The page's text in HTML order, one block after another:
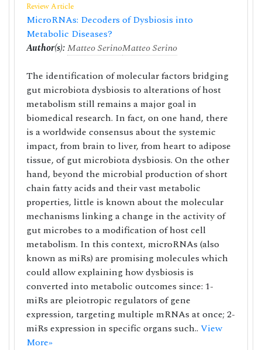
Review Article
MicroRNAs: Decoders of Dysbiosis into
Metabolic Diseases?
Author(s):Matteo SerinoMatteo Serino
The identification of molecular factors bridging
gut microbiota dysbiosis to alterations of host
metabolism still remains a major goal in
biomedical research. In fact, on one hand, there
is a worldwide consensus about the systemic
impact, from brain to liver, from heart to adipose
tissue, of gut microbiota dysbiosis. On the other
hand, beyond the microbial production of short
chain fatty acids and their vast metabolic
properties, little is known about the molecular
mechanisms linking a change in the activity of
gut microbes to a modification of host cell
metabolism. In this context, microRNAs (also
known as miRs) are promising molecules which
could allow explaining how dysbiosis is
converted into metabolic outcomes since: 1-
miRs are pleiotropic regulators of gene
expression, targeting multiple mRNAs at once; 2-
miRs expression in specific organs such.. View
More»